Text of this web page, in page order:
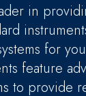
in
for
feature
to provide